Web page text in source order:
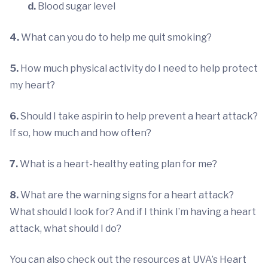
d. Blood sugar level
4.What can you do to help me quit smoking?
5. How much physical activity do I need to help protect
my heart?
6.Should I take aspirin to help prevent a heart attack?
If so, how much and how often?
7.What is a heart-healthy eating plan for me?
8.What are the warning signs for a heart attack?
What should I look for? And if I think I’m having a heart
attack, what should I do?
You can also check out the resources at UVA’s Heart